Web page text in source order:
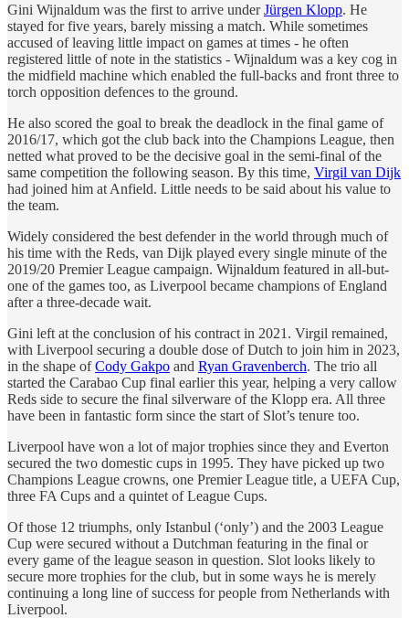
Gini Wijnaldum was the first to arrive underJürgen Klopp. He
stayed for five years, barely missing a match. While sometimes
accused of leaving little impact on games at times - he often
registered little of note in the statistics - Wijnaldum was a key cog in
the midfield machine which enabled the full-backs and front three to
torch opposition defences to the ground.
He also scored the goal to break the deadlock in the final game of
2016/17, which got the club back into the Champions League, then
netted what proved to be the decisive goal in the semi-final of the
same competition the following season. By this time, Virgil van Dijk
had joined him at Anfield. Little needs to be said about his value to
the team.
Widely considered the best defender in the world through much of
his time with the Reds, van Dijk played every single minute of the
2019/20 Premier League campaign. Wijnaldum featured in all-but-
one of the games too, as Liverpool became champions of England
after a three-decade wait.
Gini left at the conclusion of his contract in 2021. Virgil remained,
with Liverpool securing a double dose of Dutch to join him in 2023,
in the shape ofCody Gakpo and Ryan Gravenberch. The trio all
started the Carabao Cup final earlier this year, helping a very callow
Reds side to secure the final silverware of the Klopp era. All three
have been in fantastic form since the start of Slot’s tenure too.
Liverpool have won a lot of major trophies since they and Everton
secured the two domestic cups in 1995. They have picked up two
Champions League crowns, one Premier League title, a UEFA Cup,
three FA Cups and a quintet of League Cups.
Of those 12 triumphs, only Istanbul (‘only’) and the 2003 League
Cup were secured without a Dutchman featuring in the final or
every game of the league season in question. Slot looks likely to
secure more trophies for the club, but in some ways he is merely
continuing a long line of success for people from Netherlands with
Liverpool.